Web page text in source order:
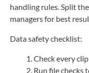
handling rules. Split
managers for best
Data safety checklist:
Check every
Run file checks